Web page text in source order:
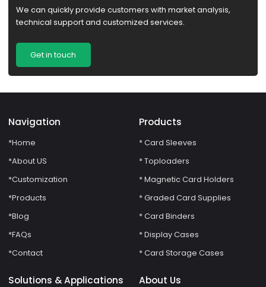
We can quickly provide customers with market analysis,
technical support and customized services.
Get in touch
Navigation
*Home
*About US
*Customization
*Products
*Blog
*FAQs
*Contact
Products
* Card Sleeves
* Toploaders
* Magnetic Card Holders
* Graded Card Supplies
* Card Binders
* Display Cases
* Card Storage Cases
Solutions & Applications About Us